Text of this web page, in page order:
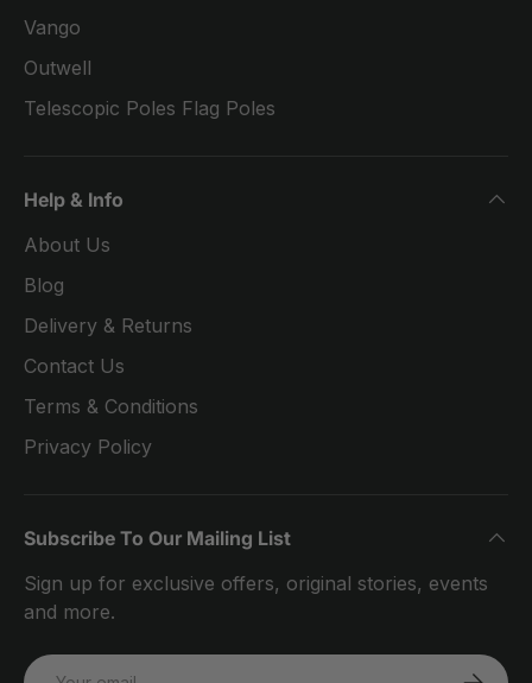
Vango
Outwell
Telescopic Poles Flag Poles
Help & Info
About Us
Blog
Delivery & Returns
Contact Us
Terms & Conditions
Privacy Policy
Subscribe To Our Mailing List
Sign up for exclusive offers, original stories, events
and more.
Email